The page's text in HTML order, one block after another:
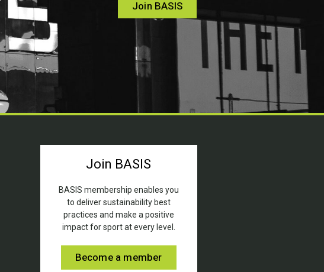
Join BASIS
Join BASIS
BASIS membership enables you
to deliver sustainability best
practices and make a positive
impact for sport at every level.
Become a member